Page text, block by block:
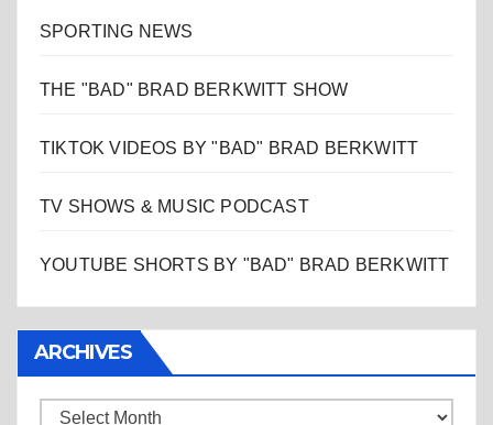
SPORTING NEWS
THE "BAD" BRAD BERKWITT SHOW
TIKTOK VIDEOS BY "BAD" BRAD BERKWITT
TV SHOWS & MUSIC PODCAST
YOUTUBE SHORTS BY "BAD" BRAD BERKWITT
ARCHIVES
Archives